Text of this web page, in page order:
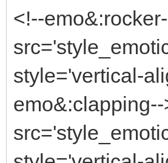
<!--
style='vertical-